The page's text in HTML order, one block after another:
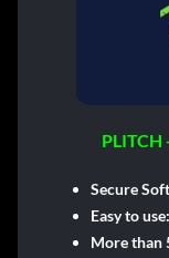
PLITCH
Secure
Easy to
More than